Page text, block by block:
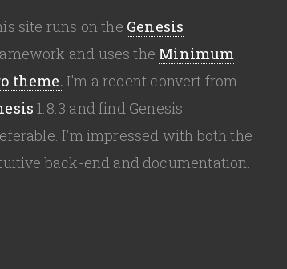
site runs on the Genesis
and uses the Minimum
theme. I'm a recent convert from
1.8.3 and find Genesis
I'm impressed with both the
back-end and documentation.